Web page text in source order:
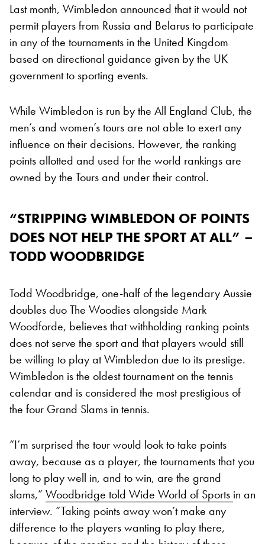
Last month, Wimbledon announced that it would not
permit players from Russia and Belarus to participate
in any of the tournaments in the United Kingdom
based on directional guidance given by the UK
government to sporting events.
While Wimbledon is run by the All England Club, the
men’s and women’s tours are not able to exert any
influence on their decisions. However, the ranking
points allotted and used for the world rankings are
owned by the Tours and under their control.
“STRIPPING WIMBLEDON OF POINTS
DOES NOT HELP THE SPORT AT ALL” –
TODD WOODBRIDGE
Todd Woodbridge, one-half of the legendary Aussie
doubles duo The Woodies alongside Mark
Woodforde, believes that withholding ranking points
does not serve the sport and that players would still
be willing to play at Wimbledon due to its prestige.
Wimbledon is the oldest tournament on the tennis
calendar and is considered the most prestigious of
the four Grand Slams in tennis.
“I’m surprised the tour would look to take points
away, because as a player, the tournaments that you
long to play well in, and to win, are the grand
slams,” Woodbridge told Wide World of Sports in an
interview. “Taking points away won’t make any
difference to the players wanting to play there,